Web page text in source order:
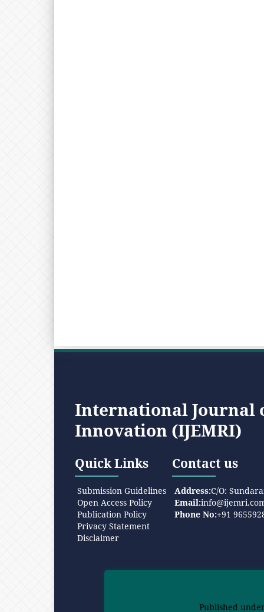
International Journal
Innovation (IJEMRI)
Quick Links
Submission Guidelines
Open Access Policy
Publication Policy
Privacy Statement
Disclaimer
Contact us
Address:C/O:
Email:
Phone No:+91
Published